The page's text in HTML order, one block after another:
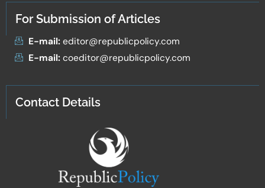
For Submission of Articles
E-mail:editor@republicpolicy.com
E-mail:coeditor@republicpolicy.com
Contact Details